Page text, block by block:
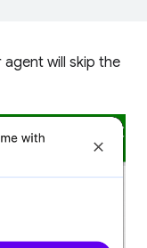
agent will skip the